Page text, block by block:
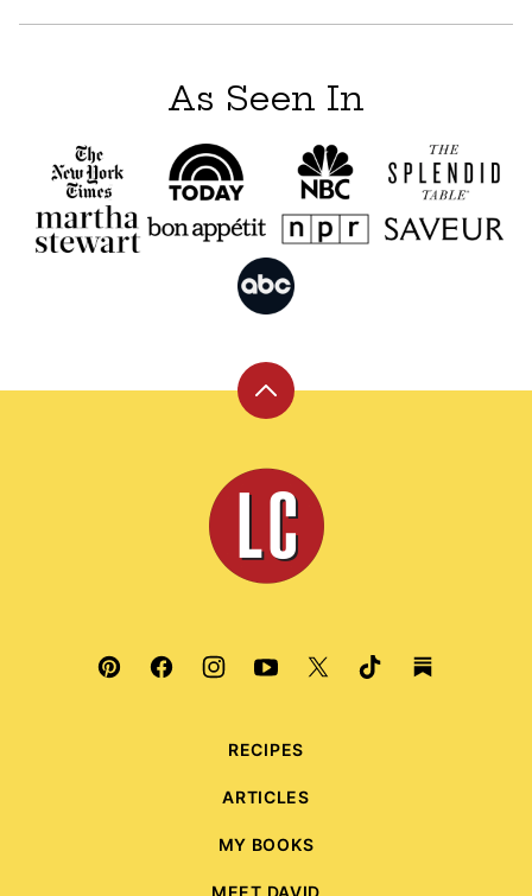
As Seen In
Back
top
Leite's
Culinaria
RECIPES
ARTICLES
MY BOOKS
MEET DAVID